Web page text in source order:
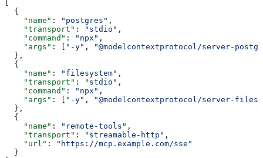
  {
    "name"
: "postgres" ,
    "transport"
: "stdio" ,
    "command"
: "npx" ,
    "args"
: [ "-y" ,
"@modelcontextprotocol/server-
  },
  {
    "name"
: "filesystem" ,
    "transport"
: "stdio" ,
    "command"
: "npx" ,
    "args"
: [ "-y" ,
"@modelcontextprotocol/server-
  },
  {
    "name"
: "remote-tools" ,
    "transport"
: "streamable-http" ,
    "url"
:
"https://mcp.example.com/sse"
  }